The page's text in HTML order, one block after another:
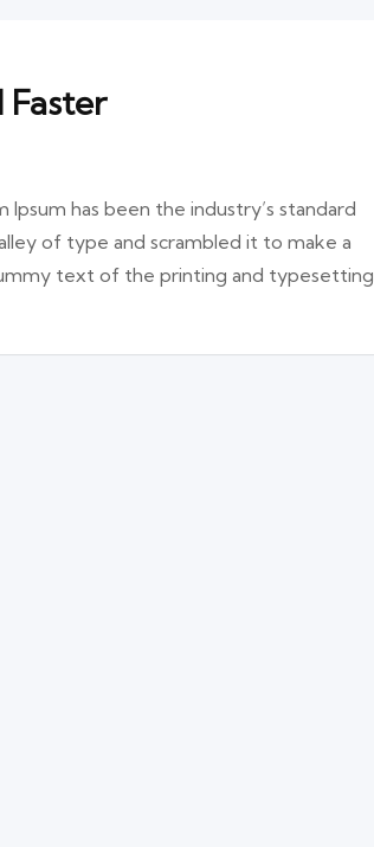
Faster
has been the industry’s standard
of type and scrambled it to make a
text of the printing and typesetting